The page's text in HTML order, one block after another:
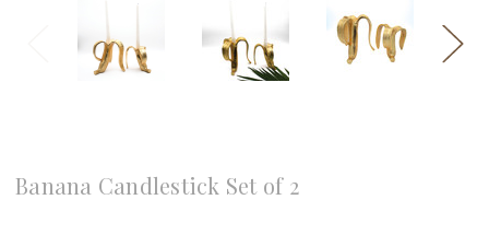
Banana Candlestick Set of 2